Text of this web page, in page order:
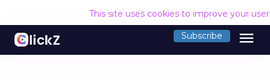
This site uses cookies to improve your
Subscribe menu